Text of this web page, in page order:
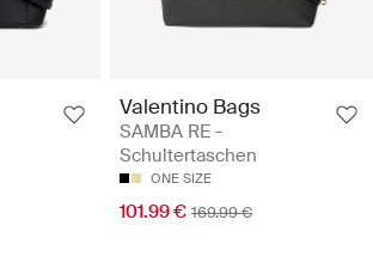
Valentino Bags
SAMBA RE -
Schultertaschen
ONE SIZE
101.99 € 169.99 €